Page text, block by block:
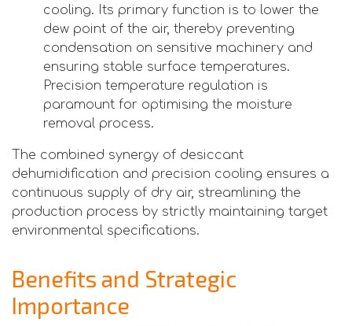
cooling. Its primary function is to lower the
dew point of the air, thereby preventing
condensation on sensitive machinery and
ensuring stable surface temperatures.
Precision temperature regulation is
paramount for optimising the moisture
removal process.
The combined synergy of desiccant
dehumidification and precision cooling ensures a
continuous supply of dry air, streamlining the
production process by strictly maintaining target
environmental specifications.
Benefits and Strategic
Importance